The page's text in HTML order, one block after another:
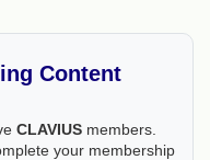
Content
CLAVIUS members.
your membership